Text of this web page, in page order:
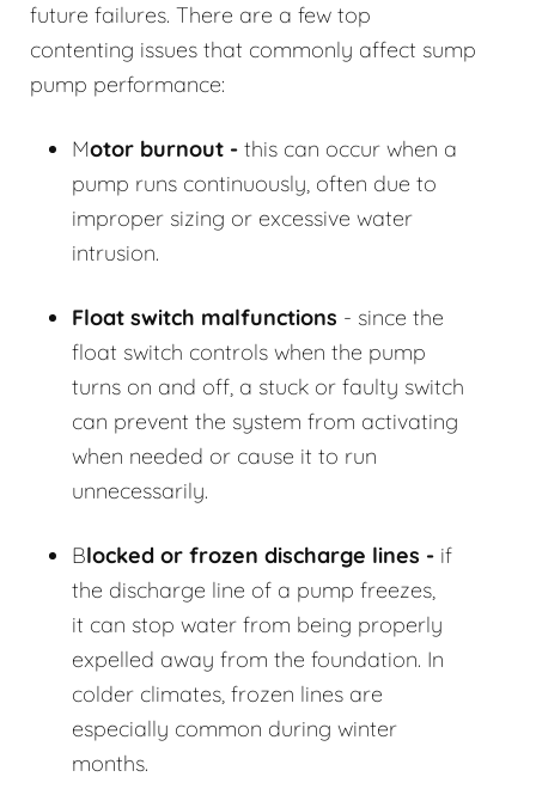
future failures. There are a few top
contenting issues that commonly affect sump
pump performance:
Motor burnout - this can occur when a
pump runs continuously, often due to
improper sizing or excessive water
intrusion.
Float switch malfunctions - since the
float switch controls when the pump
turns on and off, a stuck or faulty switch
can prevent the system from activating
when needed or cause it to run
unnecessarily.
Blocked or frozen discharge lines - if
the discharge line of a pump freezes,
it can stop water from being properly
expelled away from the foundation. In
colder climates, frozen lines are
especially common during winter
months.